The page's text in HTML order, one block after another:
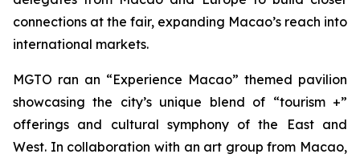
connections at the fair, expanding Macao’s reach into
international markets.
MGTO ran an “Experience Macao” themed pavilion
showcasing the city’s unique blend of “tourism +”
offerings and cultural symphony of the East and
West. In collaboration with an art group from Macao,